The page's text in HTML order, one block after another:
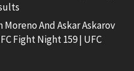
And Askar Askarov
Fight Night 159 | UFC